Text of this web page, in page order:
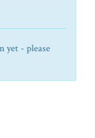
yet - please